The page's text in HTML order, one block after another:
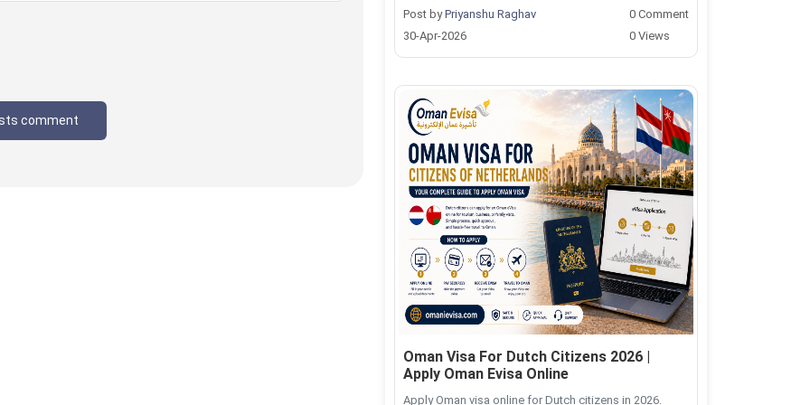
comment
Post byPriyanshu Raghav
30-Apr-2026
0 Comment
0 Views
Oman Visa For Dutch Citizens 2026 |
Apply Oman Evisa Online
Apply Oman visa online for Dutch citizens in 2026.